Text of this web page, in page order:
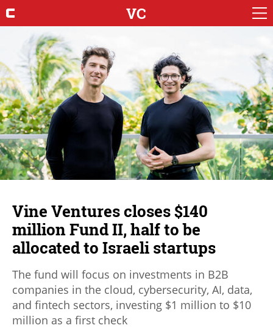
VC
Vine Ventures closes $140
million Fund II, half to be
allocated to Israeli startups
The fund will focus on investments in B2B
companies in the cloud, cybersecurity, AI, data,
and fintech sectors, investing $1 million to $10
million as a first check